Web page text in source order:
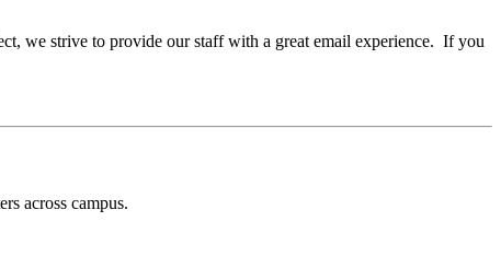
we strive to provide our staff with a great email experience. If you
across campus.